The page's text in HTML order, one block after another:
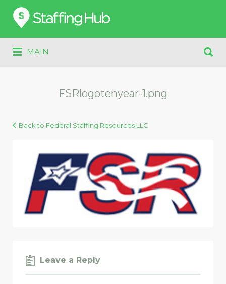
Search
for:
MAIN
for:
FSRlogotenyear-1.png
Back to Federal Staffing Resources LLC
Leave a Reply